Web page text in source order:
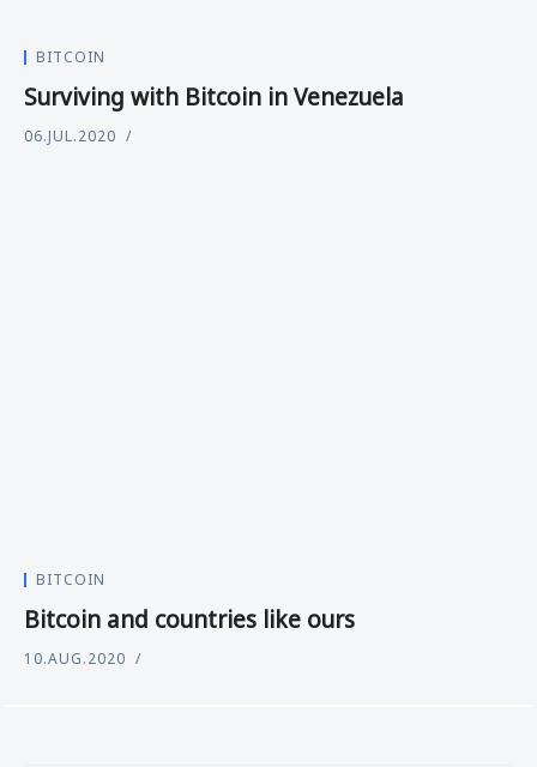
BITCOIN
Surviving with Bitcoin in Venezuela
06.JUL.2020
BITCOIN
Bitcoin and countries like ours
10.AUG.2020